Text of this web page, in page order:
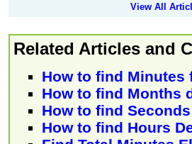
View All
Related Articles and
How to find Minutes
How to find Months
How to find
How to find Hours